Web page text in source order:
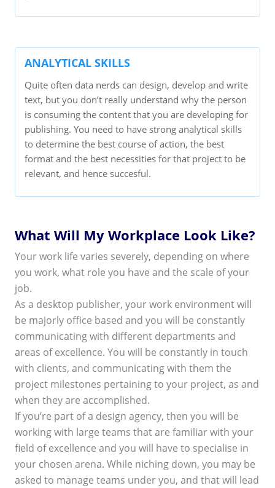
ANALYTICAL SKILLS
Quite often data nerds can design, develop and write
text, but you don’t really understand why the person
is consuming the content that you are developing for
publishing. You need to have strong analytical skills
to determine the best course of action, the best
format and the best necessities for that project to be
relevant, and hence succesful.
What Will My Workplace Look Like?
Your work life varies severely, depending on where
you work, what role you have and the scale of your
job.
As a desktop publisher, your work environment will
be majorly office based and you will be constantly
communicating with different departments and
areas of excellence. You will be constantly in touch
with clients, and communicating with them the
project milestones pertaining to your project, as and
when they are accomplished.
If you’re part of a design agency, then you will be
working with large teams that are familiar with your
field of excellence and you will have to specialise in
your chosen arena. While niching down, you may be
asked to manage teams under you, and that will lead